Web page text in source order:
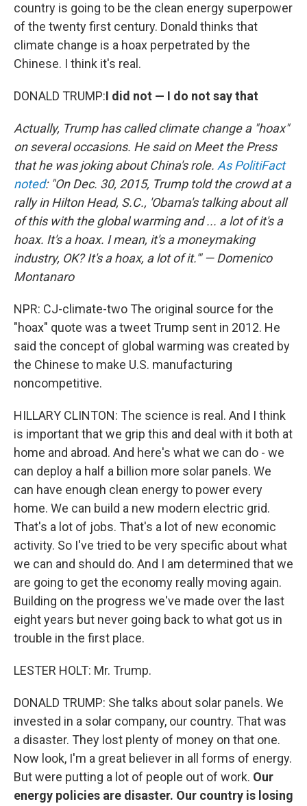
country is going to be the clean energy superpower
of the twenty first century. Donald thinks that
climate change is a hoax perpetrated by the
Chinese. I think it's real.
DONALD TRUMP:I did not — I do not say that
Actually, Trump has called climate change a "hoax"
on several occasions. He said on Meet the Press
that he was joking about China's role. As PolitiFact
noted: "On Dec. 30, 2015, Trump told the crowd at a
rally in Hilton Head, S.C., 'Obama's talking about all
of this with the global warming and ... a lot of it's a
hoax. It's a hoax. I mean, it's a moneymaking
industry, OK? It's a hoax, a lot of it.'" — Domenico
Montanaro
NPR: CJ-climate-two The original source for the
"hoax" quote was a tweet Trump sent in 2012. He
said the concept of global warming was created by
the Chinese to make U.S. manufacturing
noncompetitive.
HILLARY CLINTON: The science is real. And I think
is important that we grip this and deal with it both at
home and abroad. And here's what we can do - we
can deploy a half a billion more solar panels. We
can have enough clean energy to power every
home. We can build a new modern electric grid.
That's a lot of jobs. That's a lot of new economic
activity. So I've tried to be very specific about what
we can and should do. And I am determined that we
are going to get the economy really moving again.
Building on the progress we've made over the last
eight years but never going back to what got us in
trouble in the first place.
LESTER HOLT: Mr. Trump.
DONALD TRUMP: She talks about solar panels. We
invested in a solar company, our country. That was
a disaster. They lost plenty of money on that one.
Now look, I'm a great believer in all forms of energy.
But were putting a lot of people out of work. Our
energy policies are disaster. Our country is losing